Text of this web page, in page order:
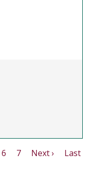
6 7 Next ›
Last